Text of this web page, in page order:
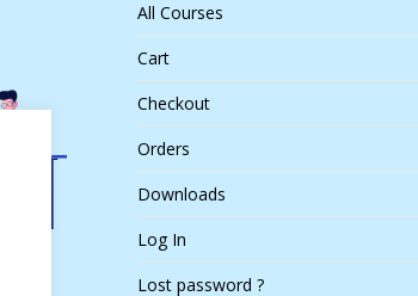
All Courses
Cart
Checkout
Orders
Downloads
Log In
Lost password ?